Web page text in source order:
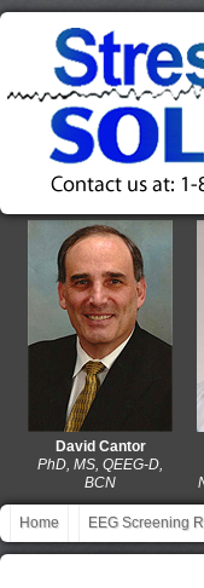
David Cantor
PhD, MS, QEEG-D,
Home EEG Screening